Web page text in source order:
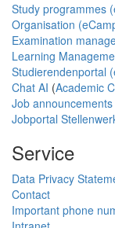
Study programmes
Organisation
Examination
Learning
Studierendenportal
Chat AI (Academic
Job announcements
Jobportal
Service
Data Privacy
Contact
Important phone